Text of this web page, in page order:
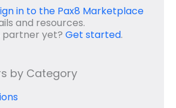
in to the Pax8 Marketplace
and resources.
partner yet? Get started.
by Category